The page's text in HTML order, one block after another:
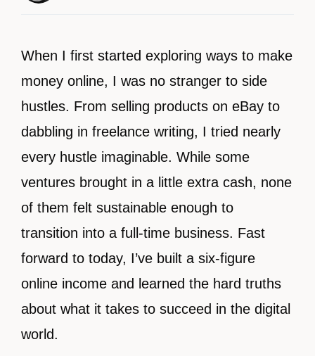
When I first started exploring ways to make
money online, I was no stranger to side
hustles. From selling products on eBay to
dabbling in freelance writing, I tried nearly
every hustle imaginable. While some
ventures brought in a little extra cash, none
of them felt sustainable enough to
transition into a full-time business. Fast
forward to today, I’ve built a six-figure
online income and learned the hard truths
about what it takes to succeed in the digital
world.